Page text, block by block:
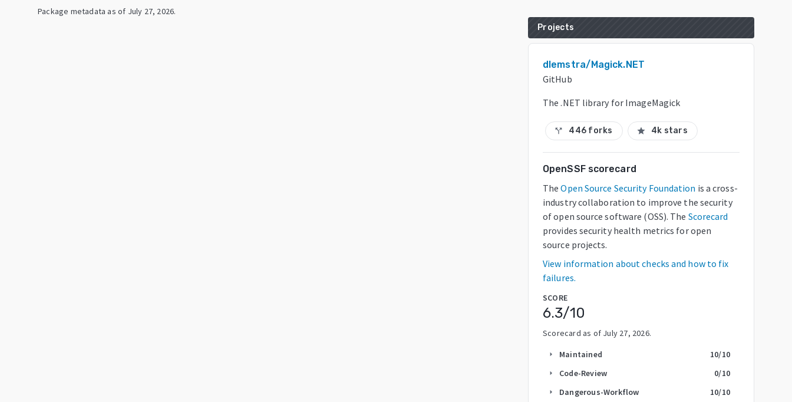
Package metadata as of July 27, 2026.
Projects
dlemstra/Magick.NET
GitHub
The .NET library for ImageMagick
call_split 446 forks star 4k stars
OpenSSF scorecard
The Open Source Security Foundation is a cross-
industry collaboration to improve the security
of open source software (OSS). The Scorecard
provides security health metrics for open
source projects.
View information about checks and how to fix
failures.
SCORE
6.3/10
Scorecard as of July 27, 2026.
arrow_right Maintained 10/10
arrow_right Code-Review 0/10
arrow_right Dangerous-Workflow 10/10